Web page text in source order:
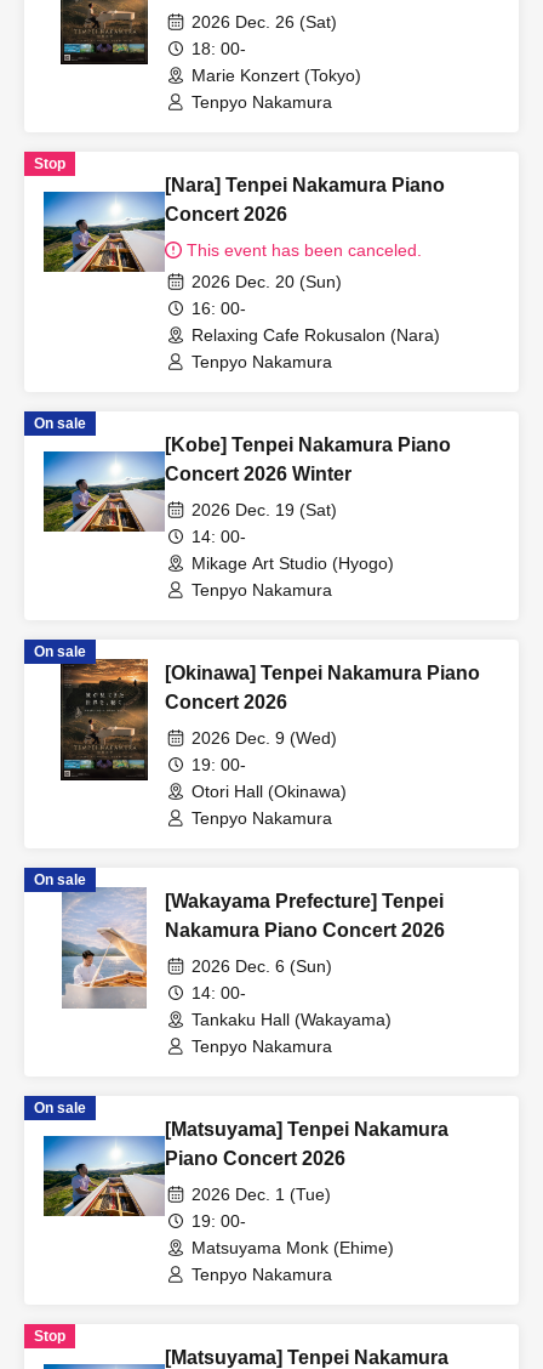
2026 Dec. 26 (Sat)
18: 00-
Marie Konzert (Tokyo)
Tenpyo Nakamura
Stop
[Nara] Tenpei Nakamura Piano
Concert 2026
This event has been canceled.
2026 Dec. 20 (Sun)
16: 00-
Relaxing Cafe Rokusalon (Nara)
Tenpyo Nakamura
On sale
[Kobe] Tenpei Nakamura Piano
Concert 2026 Winter
2026 Dec. 19 (Sat)
14: 00-
Mikage Art Studio (Hyogo)
Tenpyo Nakamura
On sale
[Okinawa] Tenpei Nakamura Piano
Concert 2026
2026 Dec. 9 (Wed)
19: 00-
Otori Hall (Okinawa)
Tenpyo Nakamura
On sale
[Wakayama Prefecture] Tenpei
Nakamura Piano Concert 2026
2026 Dec. 6 (Sun)
14: 00-
Tankaku Hall (Wakayama)
Tenpyo Nakamura
On sale
[Matsuyama] Tenpei Nakamura
Piano Concert 2026
2026 Dec. 1 (Tue)
19: 00-
Matsuyama Monk (Ehime)
Tenpyo Nakamura
Stop
[Matsuyama] Tenpei Nakamura